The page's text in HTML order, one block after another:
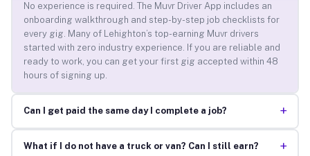
No experience is required. The Muvr Driver App includes an
onboarding walkthrough and step-by-step job checklists for
every gig. Many of Lehighton’s top-earning Muvr drivers
started with zero industry experience. If you are reliable and
ready to work, you can get your first gig accepted within 48
hours of signing up.
Can I get paid the same day I complete a job? +
What if I do not have a truck or van? Can I still earn? +